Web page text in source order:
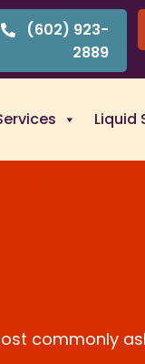
(602) 923-
2889
Liquid
commonly